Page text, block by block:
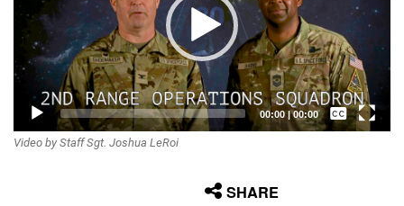
00:00|00:00
Captions /
Video by Staff Sgt. Joshua LeRoi
SHARE